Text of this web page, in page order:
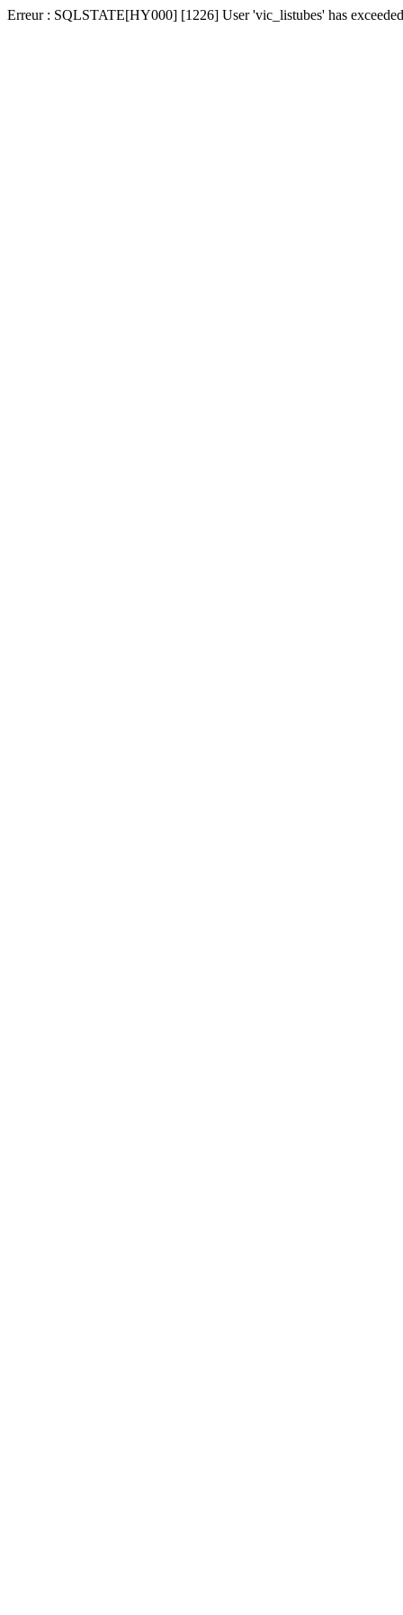
Erreur : SQLSTATE[HY000] [1226] User 'vic_listubes' has